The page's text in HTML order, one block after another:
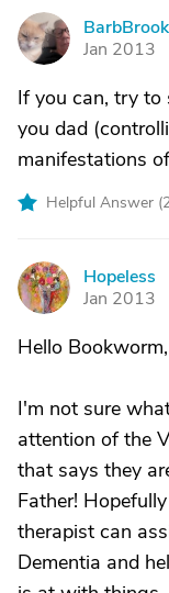
B
Jan 2013
If you can, try to
you dad
manifestations
Helpful Answer (
H
Hopeless
Jan 2013
Hello Bookworm,
I'm not sure
attention of the
that says they
Father!
therapist can
Dementia and